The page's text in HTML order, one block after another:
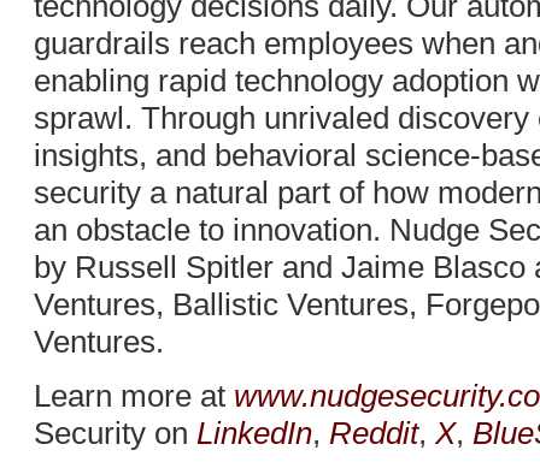
guardrails reach employees when
enabling rapid technology adoption
sprawl. Through unrivaled
insights, and behavioral science-
security a natural part of how
an obstacle to innovation. Nudge
by Russell Spitler and Jaime
Ventures, Ballistic Ventures,
Ventures.
Learn more at
Security on LinkedIn, Reddit, X,